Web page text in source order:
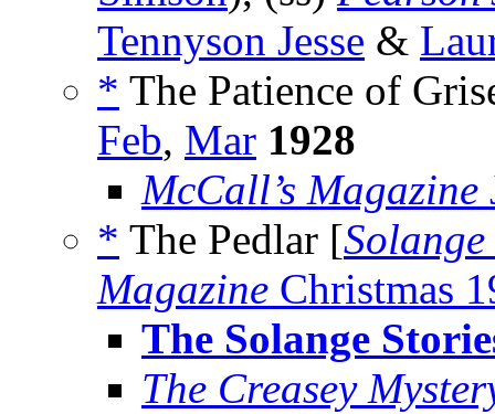
Tennyson Jesse &
* The Patience of
Feb, Mar 1928
McCall’s Magazine
* The Pedlar [
Magazine Christmas
The Solange
The Creasey